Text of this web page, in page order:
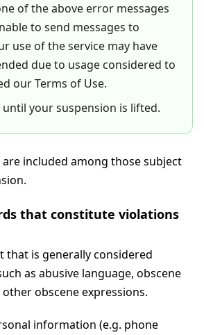
of the above error messages
to send messages to
use of the service may have
due to usage considered to
our Terms of Use.
until your suspension is lifted.
included among those subject
that constitute violations
that is generally considered
as abusive language, obscene
obscene expressions.
information (e.g. phone